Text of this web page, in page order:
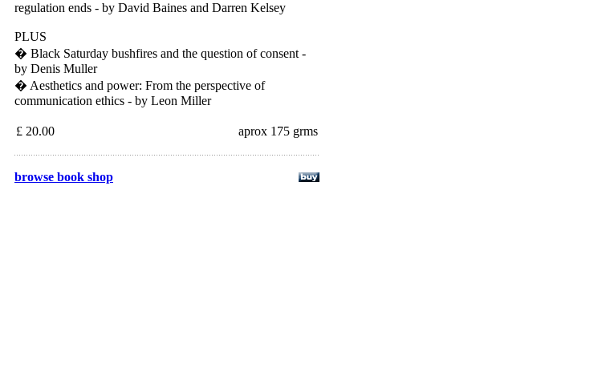
regulation ends - by David Baines and Darren Kelsey
PLUS
� Black Saturday bushfires and the question of consent -
by Denis Muller
� Aesthetics and power: From the perspective of
communication ethics - by Leon Miller
£ 20.00 aprox 175 grms
browse book shop